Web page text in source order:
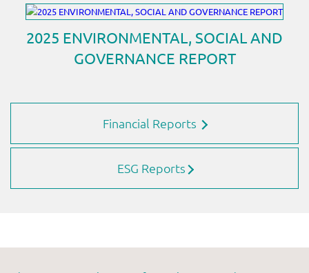
Financial Reports
ESG Reports